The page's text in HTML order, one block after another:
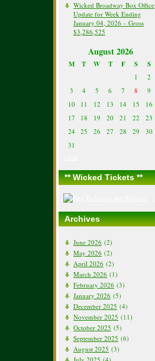
Wicked Broadway Box Office
Update for Week Ending
January 04, 2026 – Gross
$3,286,525
August 2026
M T W T F S S
1
2
3
4 5 6 7 8
9
10
11 12 13 14 15
16
17
18 19 20 21 22
23
24
25 26 27 28 29
30
31
** Wicked Tickets **
Archives
June 2026 (2)
May 2026 (2)
April 2026 (2)
March 2026 (1)
February 2026 (3)
January 2026 (5)
December 2025 (4)
November 2025 (11)
October 2025 (5)
September 2025 (6)
August 2025 (3)